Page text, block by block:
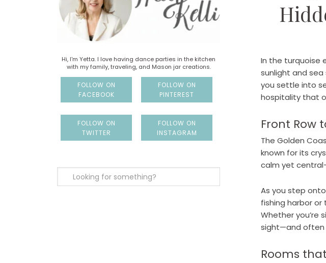
In the turquoise
sunlight and
you settle into
hospitality that
Front Row
The Golden
known for its
calm yet
As you step
fishing harbor
Whether you’re
sight—and often
Rooms
Hi, I'm Yetta. I love having dance parties in the kitchen
with my family, traveling, and Mason jar creations.
FOLLOW ON
FACEBOOK
FOLLOW ON
PINTEREST
FOLLOW ON
TWITTER
FOLLOW ON
INSTAGRAM